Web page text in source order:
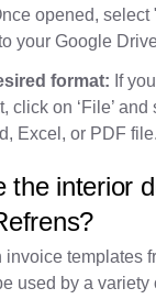
opened, select
your Google
format: If
click on ‘File’
Excel, or PDF file.
the interior
templates
used by a variety